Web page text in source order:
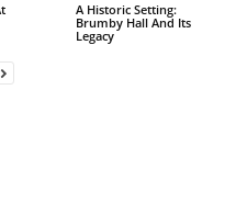
A Historic Setting:
Brumby Hall And Its
Legacy